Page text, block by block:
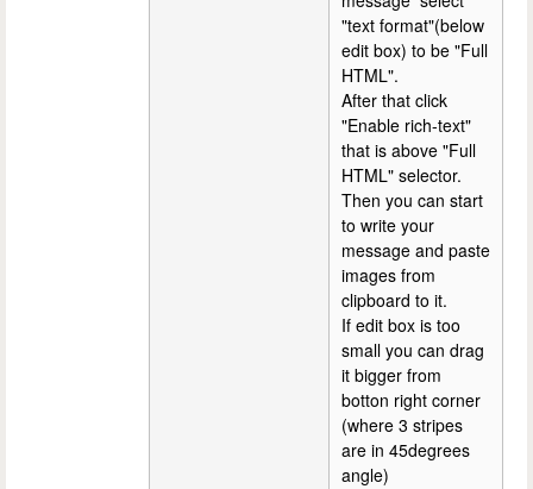
"text format"(below
edit box) to be "Full
HTML".
After that click
"Enable rich-text"
that is above "Full
HTML" selector.
Then you can start
to write your
message and paste
images from
clipboard to it.
If edit box is too
small you can drag
it bigger from
botton right corner
(where 3 stripes
are in 45degrees
angle)